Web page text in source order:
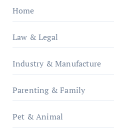
Home
Law & Legal
Industry & Manufacture
Parenting & Family
Pet & Animal